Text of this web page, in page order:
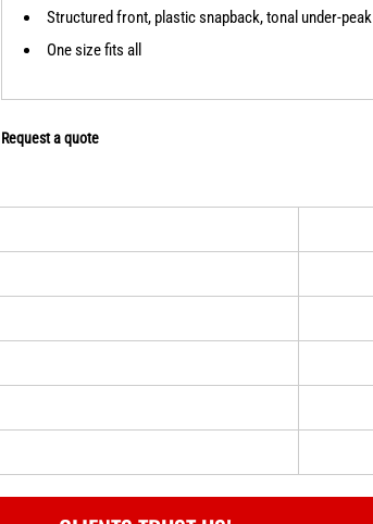
Structured front, plastic snapback, tonal under-peak
One size fits all
Request a quote